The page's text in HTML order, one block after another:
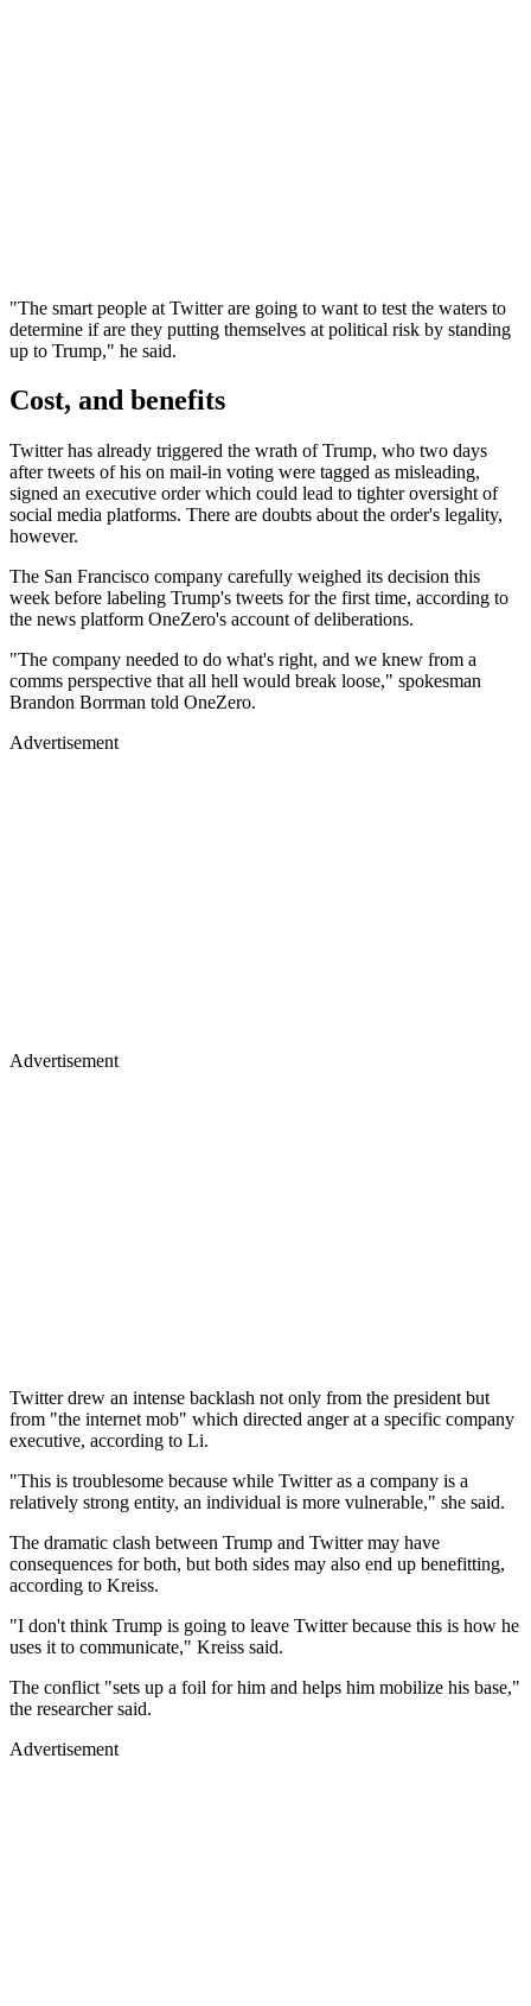
"The smart people at Twitter are going to want to test the waters to
determine if are they putting themselves at political risk by standing
up to Trump," he said.
Cost, and benefits
Twitter has already triggered the wrath of Trump, who two days
after tweets of his on mail-in voting were tagged as misleading,
signed an executive order which could lead to tighter oversight of
social media platforms. There are doubts about the order's legality,
however.
The San Francisco company carefully weighed its decision this
week before labeling Trump's tweets for the first time, according to
the news platform OneZero's account of deliberations.
"The company needed to do what's right, and we knew from a
comms perspective that all hell would break loose," spokesman
Brandon Borrman told OneZero.
Advertisement
Advertisement
Twitter drew an intense backlash not only from the president but
from "the internet mob" which directed anger at a specific company
executive, according to Li.
"This is troublesome because while Twitter as a company is a
relatively strong entity, an individual is more vulnerable," she said.
The dramatic clash between Trump and Twitter may have
consequences for both, but both sides may also end up benefitting,
according to Kreiss.
"I don't think Trump is going to leave Twitter because this is how he
uses it to communicate," Kreiss said.
The conflict "sets up a foil for him and helps him mobilize his base,"
the researcher said.
Advertisement